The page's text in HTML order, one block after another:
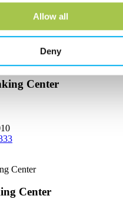
Allow all
Deny
Center
Center